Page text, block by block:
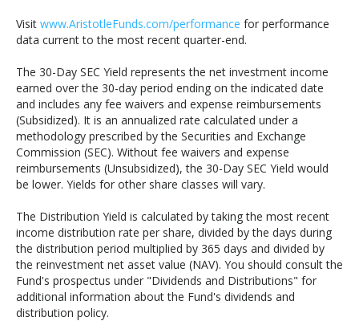
Visit www.AristotleFunds.com/performance for performance
data current to the most recent quarter-end.
The 30-Day SEC Yield represents the net investment income
earned over the 30-day period ending on the indicated date
and includes any fee waivers and expense reimbursements
(Subsidized). It is an annualized rate calculated under a
methodology prescribed by the Securities and Exchange
Commission (SEC). Without fee waivers and expense
reimbursements (Unsubsidized), the 30-Day SEC Yield would
be lower. Yields for other share classes will vary.
The Distribution Yield is calculated by taking the most recent
income distribution rate per share, divided by the days during
the distribution period multiplied by 365 days and divided by
the reinvestment net asset value (NAV). You should consult the
Fund's prospectus under "Dividends and Distributions" for
additional information about the Fund's dividends and
distribution policy.